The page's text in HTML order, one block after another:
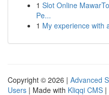
1 Slot Online
Pe...
1 My experience with
Copyright © 2026 | Advanced
Users | Made with Kliqqi CMS |